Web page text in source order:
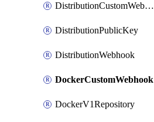
DistributionCustomWebhook
DistributionPublicKey
DistributionWebhook
DockerCustomWebhook
DockerV1Repository